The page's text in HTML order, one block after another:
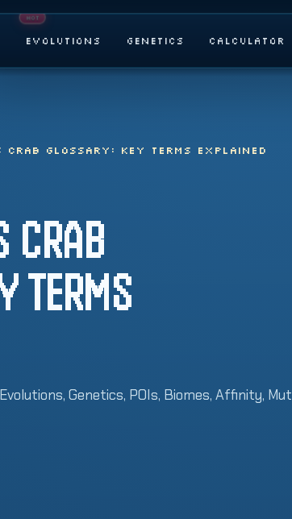
HOT
Evolutions Genetics Calculator
CRAB GLOSSARY: KEY TERMS EXPLAINED
CRAB
TERMS
Genetics, POIs, Biomes, Affinity,